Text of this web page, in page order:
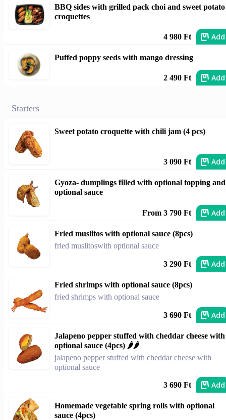
BBQ sides with grilled pack choi and sweet potato
croquettes
4 980 Ft Add
Puffed poppy seeds with mango dressing
2 490 Ft Add
Starters
Sweet potato croquette with chili jam (4 pcs)
3 090 Ft Add
Gyoza- dumplings filled with optional topping and
optional sauce
From 3 790 Ft Add
Fried muslitos with optional sauce (8pcs)
fried muslitoswith optional sauce
3 290 Ft Add
Fried shrimps with optional sauce (8pcs)
fried shrimps with optional sauce
3 690 Ft Add
Jalapeno pepper stuffed with cheddar cheese with
optional sauce (4pcs) 🌶️🌶️
jalapeno pepper stuffed with cheddar cheese with
optional sauce
3 690 Ft Add
Homemade vegetable spring rolls with optional
sauce (4pcs)